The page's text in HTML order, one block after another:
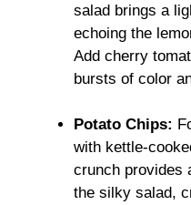
salad brings a
echoing the
Add cherry
bursts of color
Potato Chips:
with kettle-
crunch provides
the silky salad,